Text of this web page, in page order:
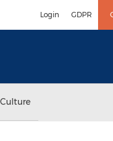
Login GDPR